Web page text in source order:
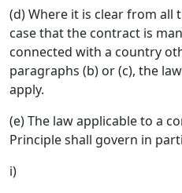
(d) Where it is clear from all
case that the contract is
connected with a country
paragraphs (b) or (c), the
apply.
(e) The law applicable to a
Principle shall govern in
i)